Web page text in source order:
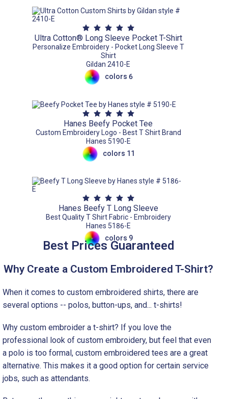
Ultra Cotton® Long Sleeve Pocket T-Shirt
Personalize Embroidery - Pocket Long Sleeve T
Shirt
Gildan 2410-E
colors 6
Hanes Beefy Pocket Tee
Custom Embroidery Logo - Best T Shirt Brand
Hanes 5190-E
colors 11
Hanes Beefy T Long Sleeve
Best Quality T Shirt Fabric - Embroidery
Hanes 5186-E
colors 9
Best Prices Guaranteed
Why Create a Custom Embroidered T-Shirt?
When it comes to custom embroidered shirts, there are
several options -- polos, button-ups, and... t-shirts!
Why custom embroider a t-shirt? If you love the
professional look of custom embroidery, but feel that even
a polo is too formal, custom embroidered tees are a great
alternative. This makes it a good option for certain service
jobs, such as attendants.